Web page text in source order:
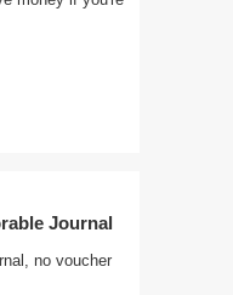
Journal
no voucher